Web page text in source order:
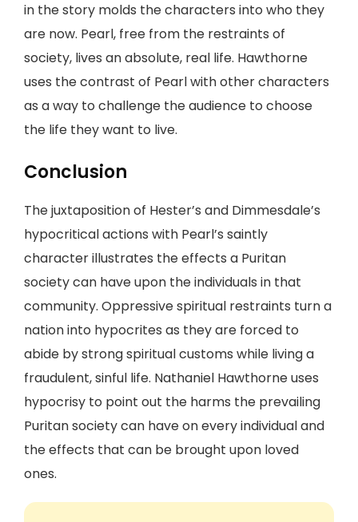
in the story molds the characters into who they
are now. Pearl, free from the restraints of
society, lives an absolute, real life. Hawthorne
uses the contrast of Pearl with other characters
as a way to challenge the audience to choose
the life they want to live.
Conclusion
The juxtaposition of Hester’s and Dimmesdale’s
hypocritical actions with Pearl’s saintly
character illustrates the effects a Puritan
society can have upon the individuals in that
community. Oppressive spiritual restraints turn a
nation into hypocrites as they are forced to
abide by strong spiritual customs while living a
fraudulent, sinful life. Nathaniel Hawthorne uses
hypocrisy to point out the harms the prevailing
Puritan society can have on every individual and
the effects that can be brought upon loved
ones.